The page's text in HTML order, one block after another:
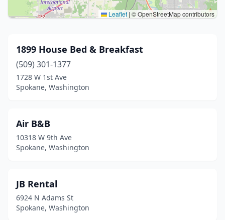
Leaflet | © OpenStreetMap contributors
1899 House Bed & Breakfast
(509) 301-1377
1728 W 1st Ave
Spokane, Washington
Air B&B
10318 W 9th Ave
Spokane, Washington
JB Rental
6924 N Adams St
Spokane, Washington